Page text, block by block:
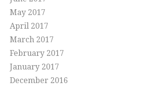
May 2017
April 2017
March 2017
February 2017
January 2017
December 2016